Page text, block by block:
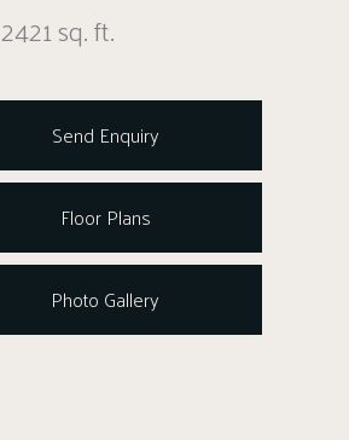
2421 sq. ft.
Send Enquiry
Floor Plans
Photo Gallery